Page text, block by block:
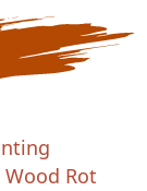
Latest
Wood Rot